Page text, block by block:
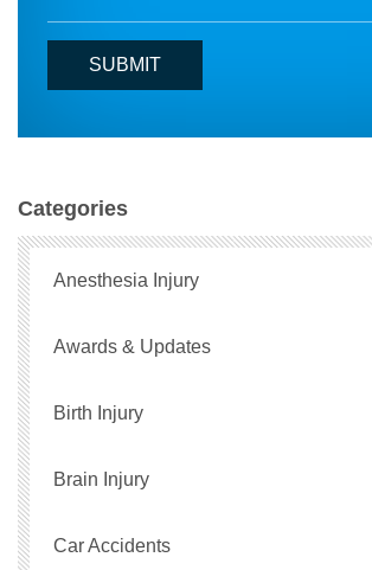
Categories
Anesthesia Injury
Awards & Updates
Birth Injury
Brain Injury
Car Accidents